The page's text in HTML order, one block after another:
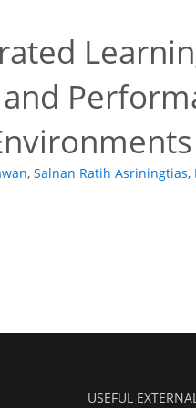
, Salnan Ratih Asriningtias,
USEFUL